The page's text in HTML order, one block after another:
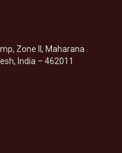
Zone II, Maharana
India – 462011